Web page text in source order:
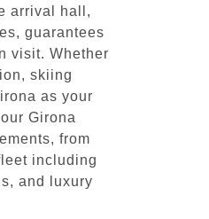
arrival hall,
guarantees
visit. Whether
skiing
as your
Girona
from
including
and luxury